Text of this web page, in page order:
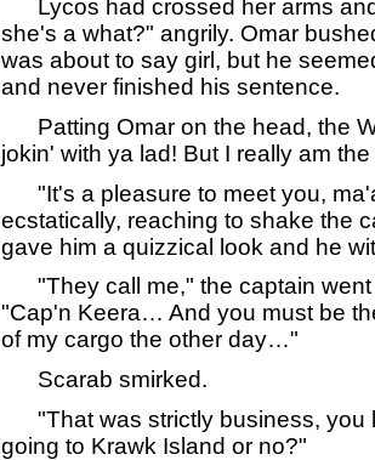
Lycos had crossed her arms
she's a what?" angrily. Omar
was about to say girl, but he
and never finished his sentence.
Patting Omar on the head, the
jokin' with ya lad! But I really am
"It's a pleasure to meet you,
ecstatically, reaching to shake the
gave him a quizzical look and he
"They call me," the captain went
"Cap'n Keera… And you must be
of my cargo the other day…"
Scarab smirked.
"That was strictly business, you
going to Krawk Island or no?"